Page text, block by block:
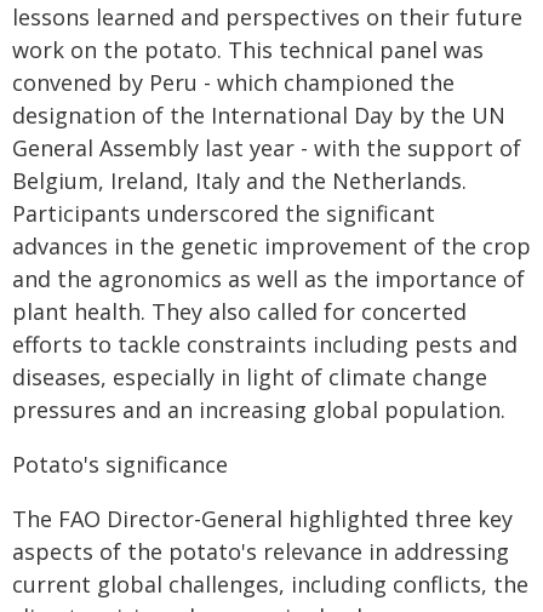
lessons learned and perspectives on their future
work on the potato. This technical panel was
convened by Peru - which championed the
designation of the International Day by the UN
General Assembly last year - with the support of
Belgium, Ireland, Italy and the Netherlands.
Participants underscored the significant
advances in the genetic improvement of the crop
and the agronomics as well as the importance of
plant health. They also called for concerted
efforts to tackle constraints including pests and
diseases, especially in light of climate change
pressures and an increasing global population.
Potato's significance
The FAO Director-General highlighted three key
aspects of the potato's relevance in addressing
current global challenges, including conflicts, the